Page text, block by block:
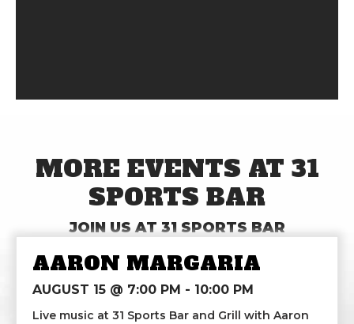
MORE EVENTS AT 31
SPORTS BAR
JOIN US AT 31 SPORTS BAR
AARON MARGARIA
AUGUST 15 @ 7:00 PM - 10:00 PM
Live music at 31 Sports Bar and Grill with Aaron